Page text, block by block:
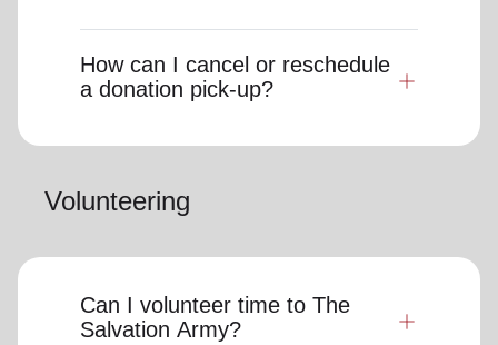
How can I cancel or reschedule
a donation pick-up?
Volunteering
Can I volunteer time to The
Salvation Army?